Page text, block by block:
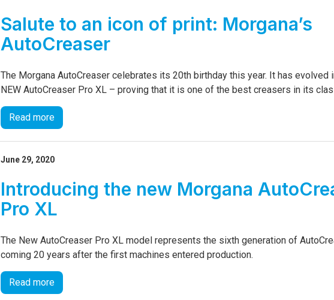
Salute to an icon of print: Morgana’s
AutoCreaser
The Morgana AutoCreaser celebrates its 20th birthday this year. It has evolved
NEW AutoCreaser Pro XL – proving that it is one of the best creasers in its
Read more
June 29, 2020
Introducing the new Morgana
Pro XL
The New AutoCreaser Pro XL model represents the sixth generation of
coming 20 years after the first machines entered production.
Read more